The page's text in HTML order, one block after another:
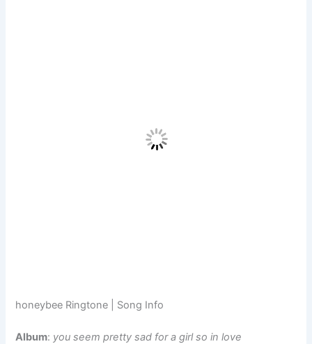
honeybee Ringtone | Song Info
Album: you seem pretty sad for a girl so in love